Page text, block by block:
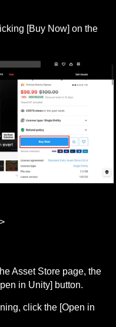
[Buy Now] on the
Asset Store page, the
in Unity] button.
click the [Open in